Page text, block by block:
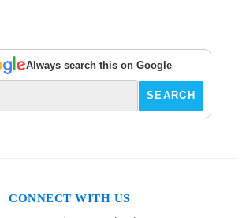
Always search this on Google
CONNECT WITH US